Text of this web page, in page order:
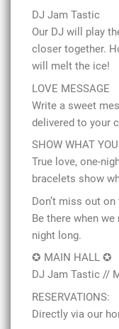
DJ Jam Tastic
Our DJ will play
closer together.
will melt the ice!
LOVE MESSAGE
Write a sweet
delivered to your
SHOW WHAT
True love, one-
bracelets show
Don’t miss out
Be there when we
night long.
✪ MAIN HALL ✪
DJ Jam Tastic //
RESERVATIONS:
Directly via our